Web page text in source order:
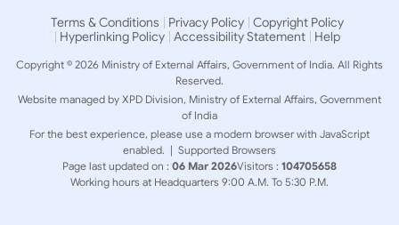
Terms & Conditions Privacy Policy Copyright Policy
Hyperlinking Policy Accessibility Statement Help
Copyright © 2026 Ministry of External Affairs, Government of India. All Rights
Reserved.
Website managed by XPD Division, Ministry of External Affairs, Government
of India
For the best experience, please use a modern browser with JavaScript
enabled. | Supported Browsers
Page last updated on : 06 Mar 2026Visitors : 104705658
Working hours at Headquarters 9:00 A.M. To 5:30 P.M.